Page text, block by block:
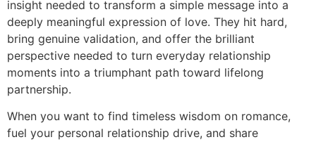
insight needed to transform a simple message into a
deeply meaningful expression of love. They hit hard,
bring genuine validation, and offer the brilliant
perspective needed to turn everyday relationship
moments into a triumphant path toward lifelong
partnership.
When you want to find timeless wisdom on romance,
fuel your personal relationship drive, and share